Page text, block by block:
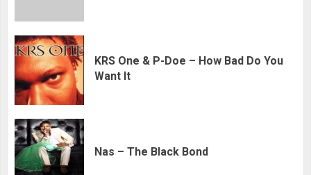
KRS One & P-Doe – How Bad Do You
Want It
Nas – The Black Bond